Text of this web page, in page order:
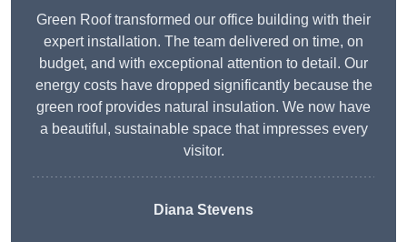
Green Roof transformed our office building with their
expert installation. The team delivered on time, on
budget, and with exceptional attention to detail. Our
energy costs have dropped significantly because the
green roof provides natural insulation. We now have
a beautiful, sustainable space that impresses every
visitor.
Diana Stevens